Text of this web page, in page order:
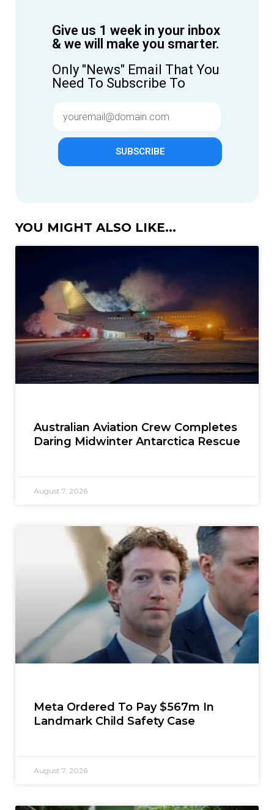
Give us 1 week in your inbox
& we will make you smarter.
Only "News" Email That You
Need To Subscribe To
SUBSCRIBE
YOU MIGHT ALSO LIKE...
Australian Aviation Crew Completes
Daring Midwinter Antarctica Rescue
August 7, 2026
Meta Ordered To Pay $567m In
Landmark Child Safety Case
August 7, 2026